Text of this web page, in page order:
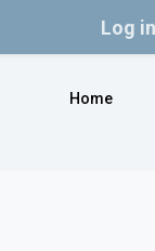
Log in
Home